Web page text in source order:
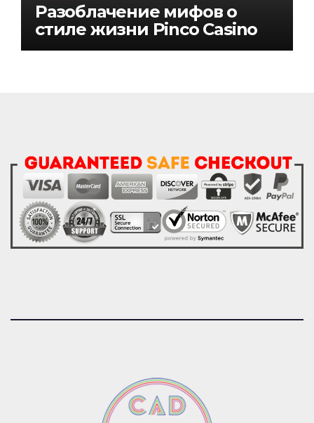
Разоблачение мифов о
стиле жизни Pinco Casino